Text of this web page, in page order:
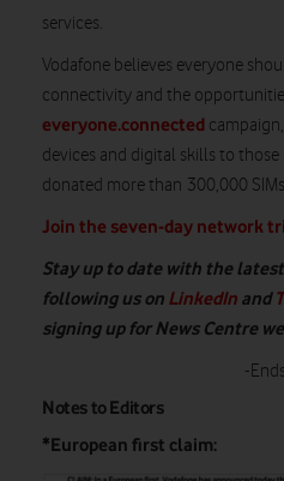
services.
Vodafone believes everyone
connectivity and the
everyone.connected
devices and digital skills to those
donated more than 300,000
Join the seven-day network
Stay up to date with the
following us on LinkedIn and
signing up for News Centre
-
Notes to Editors
*European first claim: